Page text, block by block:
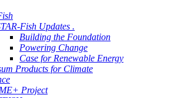
Fish Updates .
Building the Foundation
Powering Change
Case for Renewable Energy
Products for Climate
Project